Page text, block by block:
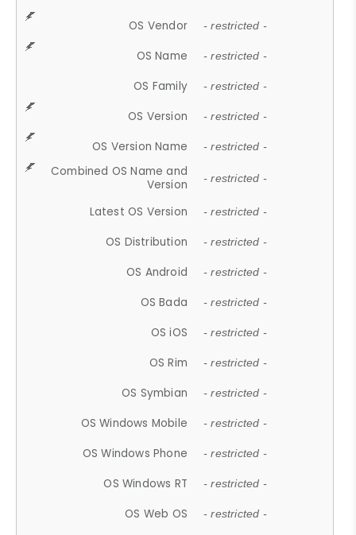
OS Vendor - restricted -
OS Name - restricted -
OS Family - restricted -
OS Version - restricted -
OS Version Name - restricted -
Combined OS Name and
Version
- restricted -
Latest OS Version - restricted -
OS Distribution - restricted -
OS Android - restricted -
OS Bada - restricted -
OS iOS - restricted -
OS Rim - restricted -
OS Symbian - restricted -
OS Windows Mobile - restricted -
OS Windows Phone - restricted -
OS Windows RT - restricted -
OS Web OS - restricted -